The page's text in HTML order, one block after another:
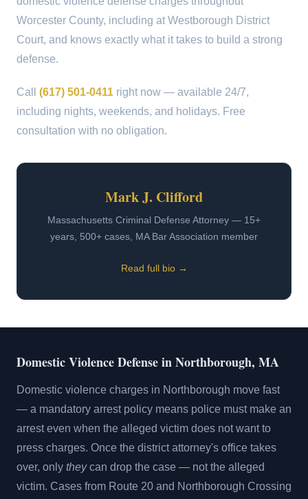
Worcester County, including at Westborough District
Court, and knows exactly what it takes to build a strong
defense.
Call (617) 501-0411 right now — available 24/7,
including nights, weekends, and holidays. Free
consultation with no obligation.
Mark J. Clifford
Massachusetts Criminal Defense Attorney — 15+
years, 500+ cases, MA Bar Association member
Read full bio →
Domestic Violence Defense in Northborough, MA
Domestic violence charges in Northborough move fast
— a mandatory arrest policy means police must make an
arrest even when the alleged victim does not want to
press charges. Once the district attorney's office takes
over, only theycan drop the case — not the alleged
victim. Cases from Route 20 and Northborough Crossing